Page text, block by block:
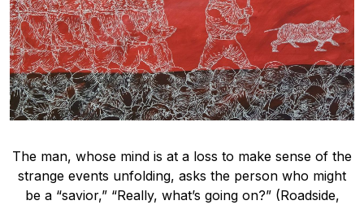
The man, whose mind is at a loss to make sense of the
strange events unfolding, asks the person who might
be a “savior,” “Really, what’s going on?” (Roadside,